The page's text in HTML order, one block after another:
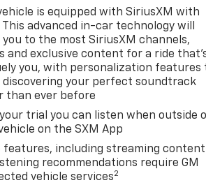
an impending impact, it will activate a
of features to help prevent or
severity of an accident. Forward
mitigation is always looking ahead.
impact prevention - An extra step
Pedestrians don't always stop,
listen, but with Pedestrian Impact
your vehicle is equipped to better
and avoid them. This system
monitors the road ahead to
and track pedestrians. It projects
to an interior display screen, AND
vehicle is equipped with SiriusXM with
This advanced in-car technology will
you to the most SiriusXM channels,
and exclusive content for a ride
you, with personalization features
discovering your perfect soundtrack
than ever before
trial you can listen when outside
on the SXM App
features, including streaming content
recommendations require GM
vehicle services2